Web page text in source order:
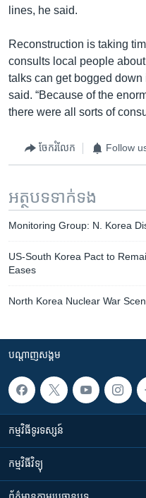
lines, he said.
Reconstruction is taking
consults local people
talks can get bogged
said. “Because of the
there were all sorts of
ចែករំលែក Follow
អត្ថបទ​ទាក់ទង
Monitoring Group: N. Korea
US-South Korea Pact to
Eases
North Korea Nuclear War
បណ្តាញ​សង្គម
កម្មវិធី​ទូរទស្សន៍
កម្មវិធី​វិទ្យុ